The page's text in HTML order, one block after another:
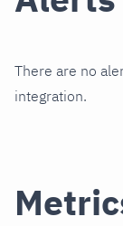
There are no
integration.